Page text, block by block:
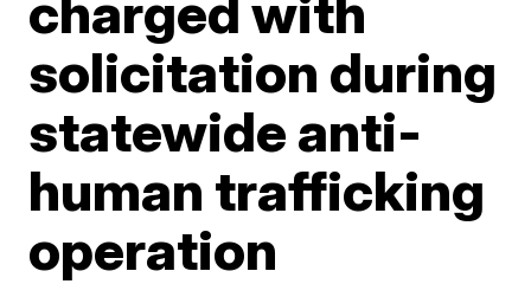
solicitation during
statewide anti-
human trafficking
operation